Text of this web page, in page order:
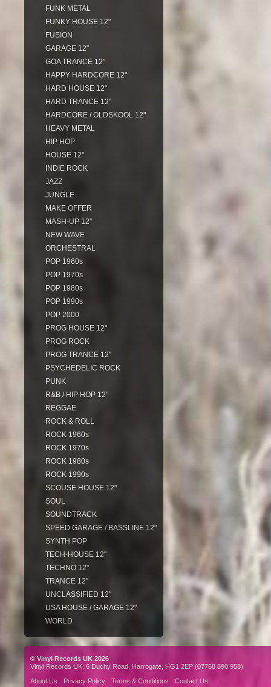
FUNK METAL
FUNKY HOUSE 12"
FUSION
GARAGE 12"
GOA TRANCE 12"
HAPPY HARDCORE 12"
HARD HOUSE 12"
HARD TRANCE 12"
HARDCORE / OLDSKOOL 12"
HEAVY METAL
HIP HOP
HOUSE 12"
INDIE ROCK
JAZZ
JUNGLE
MAKE OFFER
MASH-UP 12"
NEW WAVE
ORCHESTRAL
POP 1960s
POP 1970s
POP 1980s
POP 1990s
POP 2000
PROG HOUSE 12"
PROG ROCK
PROG TRANCE 12"
PSYCHEDELIC ROCK
PUNK
R&B / HIP HOP 12"
REGGAE
ROCK & ROLL
ROCK 1960s
ROCK 1970s
ROCK 1980s
ROCK 1990s
SCOUSE HOUSE 12"
SOUL
SOUNDTRACK
SPEED GARAGE / BASSLINE 12"
SYNTH POP
TECH-HOUSE 12"
TECHNO 12"
TRANCE 12"
UNCLASSIFIED 12"
USA HOUSE / GARAGE 12"
WORLD
© Vinyl Records UK 2026
Vinyl Records UK: 6 Duchy Road, Harrogate, HG1 2EP (07768 890 958)
About Us
Privacy Policy Terms & Conditions Contact Us